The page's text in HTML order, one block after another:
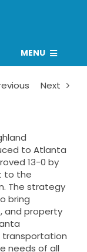
MENU
CONNECT
Next
to Atlanta
13-0 by
to the
. The strategy
bring
and property
needs of all